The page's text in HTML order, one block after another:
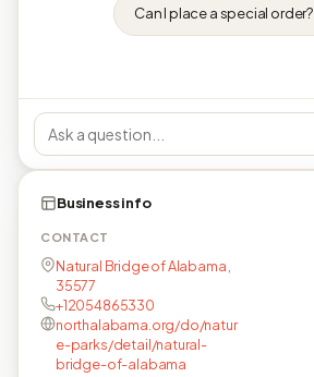
Can I place a special order?
Business info
CONTACT
Natural Bridge of Alabama ,
35577
+12054865330
northalabama.org/do/natur
e-parks/detail/natural-
bridge-of-alabama